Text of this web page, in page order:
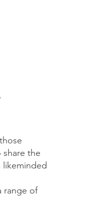
the
likeminded
range of